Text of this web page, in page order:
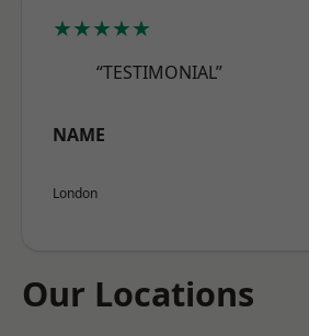
★★★★★
“TESTIMONIAL”
NAME
London
Our Locations